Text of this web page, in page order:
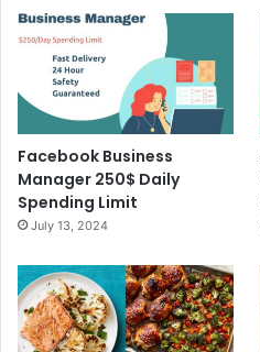
Facebook Business
Manager 250$ Daily
Spending Limit
July 13, 2024